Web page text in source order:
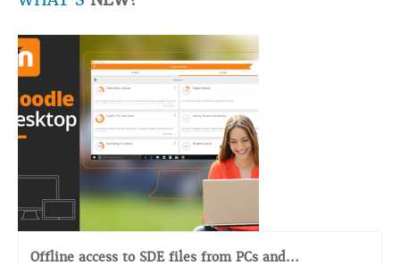
Offline access to SDE files from PCs and...